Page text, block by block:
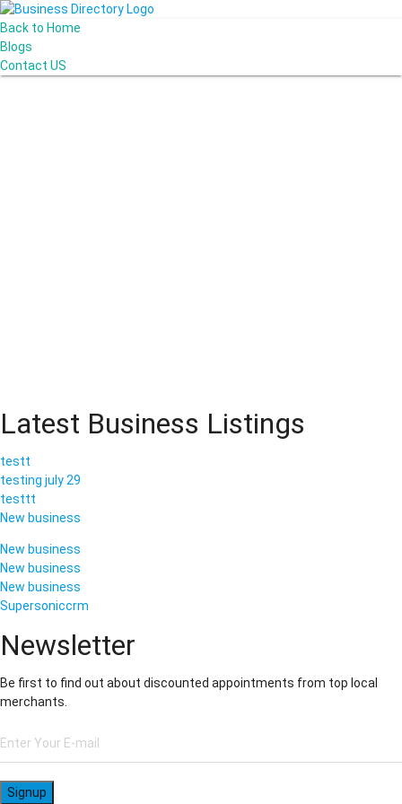
Back to Home
Blogs
Contact US
Latest Business Listings
testt
testing july 29
testtt
New business
New business
New business
New business
Supersoniccrm
Newsletter
Be first to find out about discounted appointments from top local
merchants.
Signup